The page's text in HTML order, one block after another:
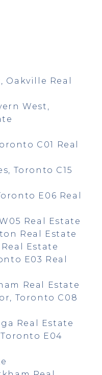
Oakville Real
West,
C01 Real
Toronto C15
E06 Real
Real Estate
Real Estate
Estate
E03 Real
Real Estate
Toronto C08
Real Estate
E04